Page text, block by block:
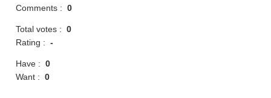
Comments :0
Total votes :0
Rating :-
Have :0
Want :0